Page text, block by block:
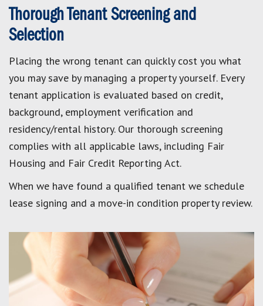
Thorough Tenant Screening and
Selection
Placing the wrong tenant can quickly cost you what
you may save by managing a property yourself. Every
tenant application is evaluated based on credit,
background, employment verification and
residency/rental history. Our thorough screening
complies with all applicable laws, including Fair
Housing and Fair Credit Reporting Act.
When we have found a qualified tenant we schedule
lease signing and a move-in condition property review.